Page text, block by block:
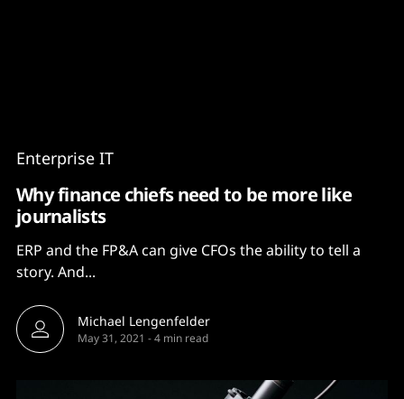
Enterprise IT
Why finance chiefs need to be more like
journalists
ERP and the FP&A can give CFOs the ability to tell a
story. And...
Michael Lengenfelder
May 31, 2021 -4 min read